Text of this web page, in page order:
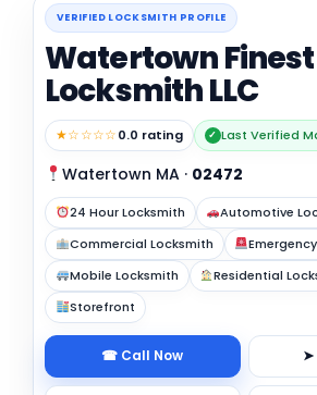
VERIFIED LOCKSMITH PROFILE
Watertown Finest
Locksmith LLC
★☆☆☆☆0.0 rating ✓ Last Verified
Watertown MA · 02472
24 Hour Locksmith
Automotive
Commercial Locksmith
Mobile Locksmith
Residential
Storefront
☎ Call Now ➤